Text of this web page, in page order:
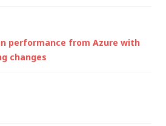
performance from Azure with
changes